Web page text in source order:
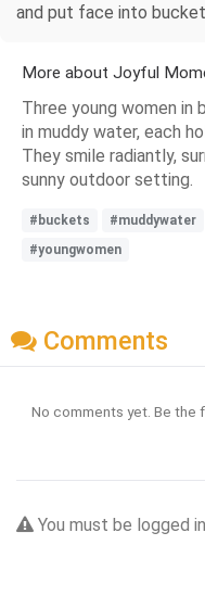
and put face into
More about Joyful
Three young women
in muddy water, each
They smile radiantly,
sunny outdoor setting.
#buckets #muddywater
#youngwomen
Comments
No comments yet. Be the
You must be logged